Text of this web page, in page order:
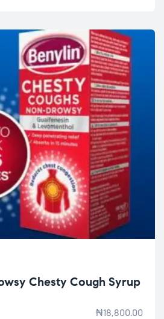
Chesty Cough Syrup
₦18,800.00